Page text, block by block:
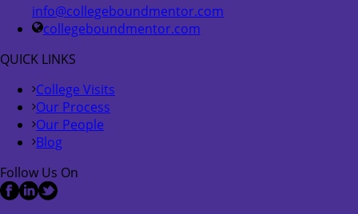
info@collegeboundmentor.com
collegeboundmentor.com
QUICK LINKS
College Visits
Our Process
Our People
Blog
Follow Us On